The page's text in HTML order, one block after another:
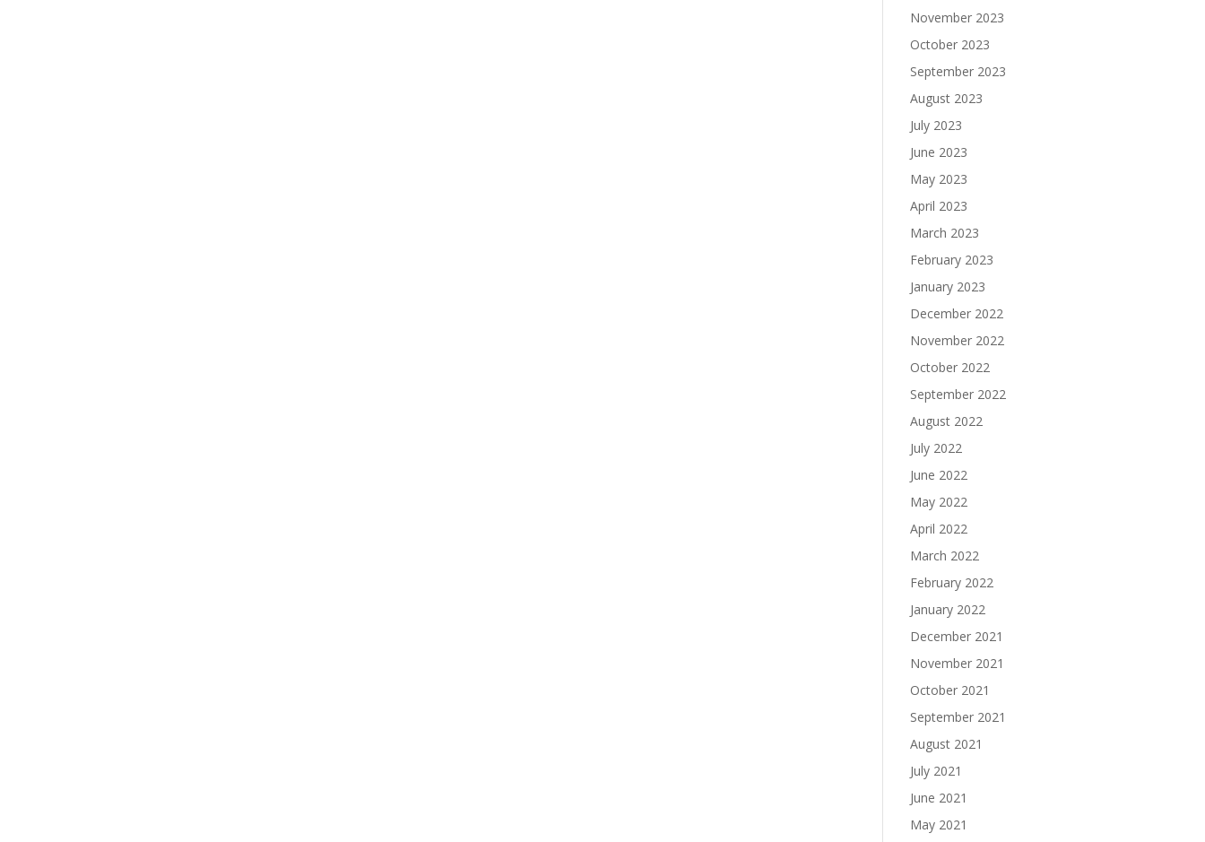
November 2023
October 2023
September 2023
August 2023
July 2023
June 2023
May 2023
April 2023
March 2023
February 2023
January 2023
December 2022
November 2022
October 2022
September 2022
August 2022
July 2022
June 2022
May 2022
April 2022
March 2022
February 2022
January 2022
December 2021
November 2021
October 2021
September 2021
August 2021
July 2021
June 2021
May 2021